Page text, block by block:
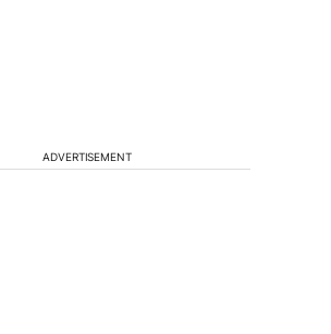
ADVERTISEMENT